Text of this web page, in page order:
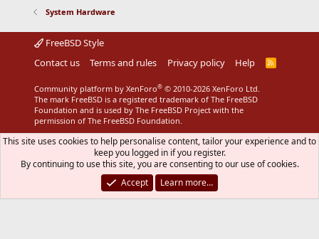
System Hardware
FreeBSD Style
Contact us
Terms and rules Privacy policy Help
R
Community platform by XenForo® © 2010-2026 XenForo Ltd.
The mark FreeBSD is a registered trademark of The FreeBSD
Foundation and is used by The FreeBSD Project with the
permission of The FreeBSD Foundation.
This site uses cookies to help personalise content, tailor your experience and to
keep you logged in if you register.
By continuing to use this site, you are consenting to our use of cookies.
Accept
Learn more…